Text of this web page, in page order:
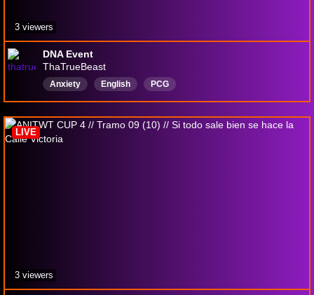
DNA Event
ThaTrueBeast
Anxiety English
PCG
PokemonCommunityGame
Pokémon
justchattingandchill
3 viewers
LIVE
3 viewers